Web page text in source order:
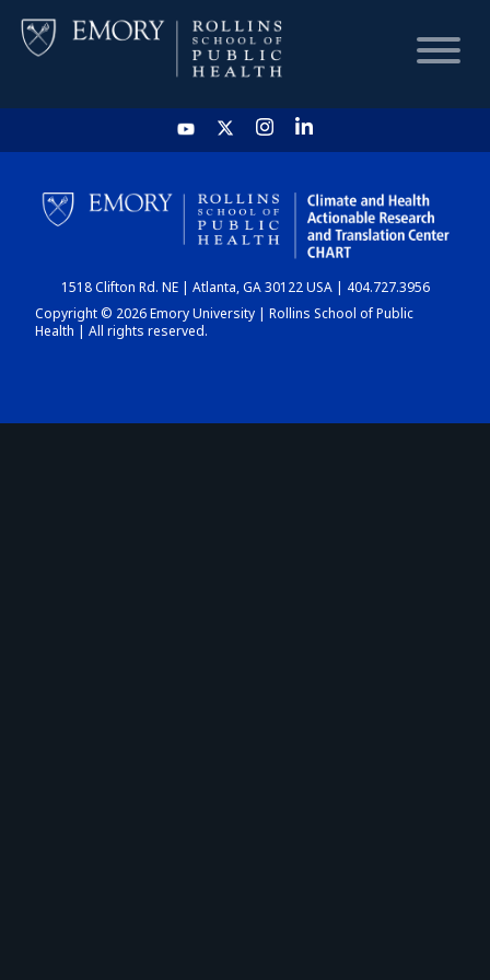
HOME
CHART
DASHBOARD
1518 Clifton Rd. NE | Atlanta, GA 30122 USA | 404.727.3956
Copyright © 2026 Emory University | Rollins School of Public
Health | All rights reserved.